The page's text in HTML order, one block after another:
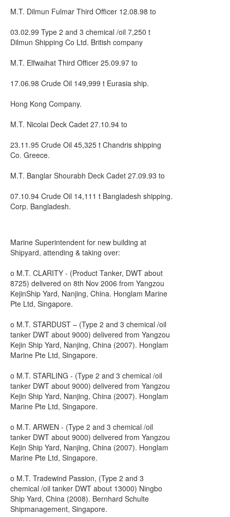
M.T. Dilmun Fulmar Third Officer 12.08.98 to
03.02.99 Type 2 and 3 chemical /oil 7,250 t
Dilmun Shipping Co Ltd. British company
M.T. Elfwaihat Third Officer 25.09.97 to
17.06.98 Crude Oil 149,999 t Eurasia ship.
Hong Kong Company.
M.T. Nicolai Deck Cadet 27.10.94 to
23.11.95 Crude Oil 45,325 t Chandris shipping
Co. Greece.
M.T. Banglar Shourabh Deck Cadet 27.09.93 to
07.10.94 Crude Oil 14,111 t Bangladesh shipping.
Corp. Bangladesh.
Marine Superintendent for new building at
Shipyard, attending & taking over:
o M.T. CLARITY - (Product Tanker, DWT about
8725) delivered on 8th Nov 2006 from Yangzou
KejinShip Yard, Nanjing, China. Honglam Marine
Pte Ltd, Singapore.
o M.T. STARDUST – (Type 2 and 3 chemical /oil
tanker DWT about 9000) delivered from Yangzou
Kejin Ship Yard, Nanjing, China (2007). Honglam
Marine Pte Ltd, Singapore.
o M.T. STARLING - (Type 2 and 3 chemical /oil
tanker DWT about 9000) delivered from Yangzou
Kejin Ship Yard, Nanjing, China (2007). Honglam
Marine Pte Ltd, Singapore.
o M.T. ARWEN - (Type 2 and 3 chemical /oil
tanker DWT about 9000) delivered from Yangzou
Kejin Ship Yard, Nanjing, China (2007). Honglam
Marine Pte Ltd, Singapore.
o M.T. Tradewind Passion, (Type 2 and 3
chemical /oil tanker DWT about 13000) Ningbo
Ship Yard, China (2008). Bernhard Schulte
Shipmanagement, Singapore.